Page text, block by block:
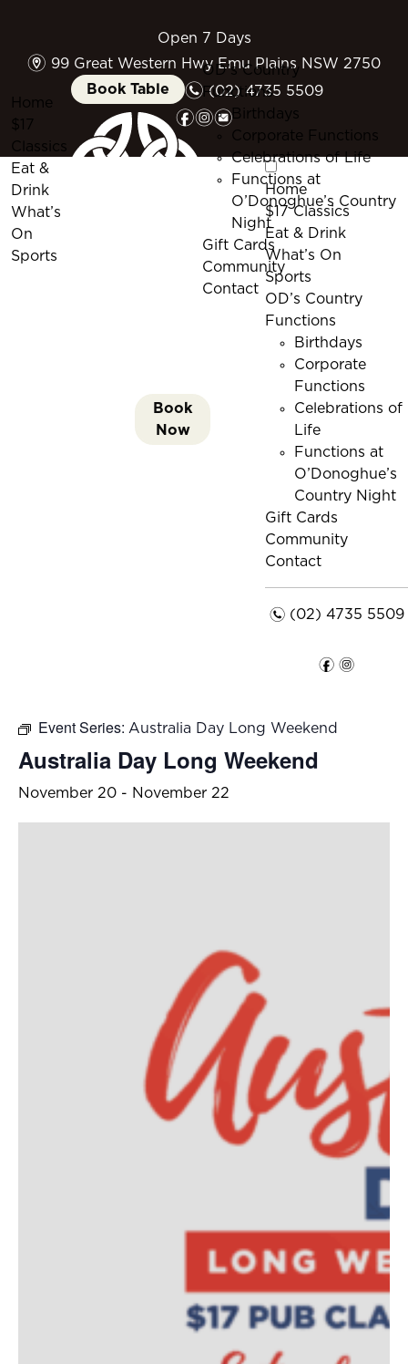
Open 7 Days
m 99 Great Western Hwy Emu Plains NSW 2750
Book Table
n(02) 4735 5509
fie
Home
$17
Classics
Eat &
Drink
What’s
On
Sports
OD’s Country
Functions
Birthdays
Corporate Functions
Celebrations of Life
Functions at
O’Donoghue’s Country
Night
Gift Cards
Community
Contact
Book
Now
Home
$17 Classics
Eat & Drink
What’s On
Sports
OD’s Country
Functions
Birthdays
Corporate
Functions
Celebrations of
Life
Functions at
O’Donoghue’s
Country Night
Gift Cards
Community
Contact
n(02) 4735 5509
f i
Event Series: Australia Day Long Weekend
Australia Day Long Weekend
November 20 - November 22